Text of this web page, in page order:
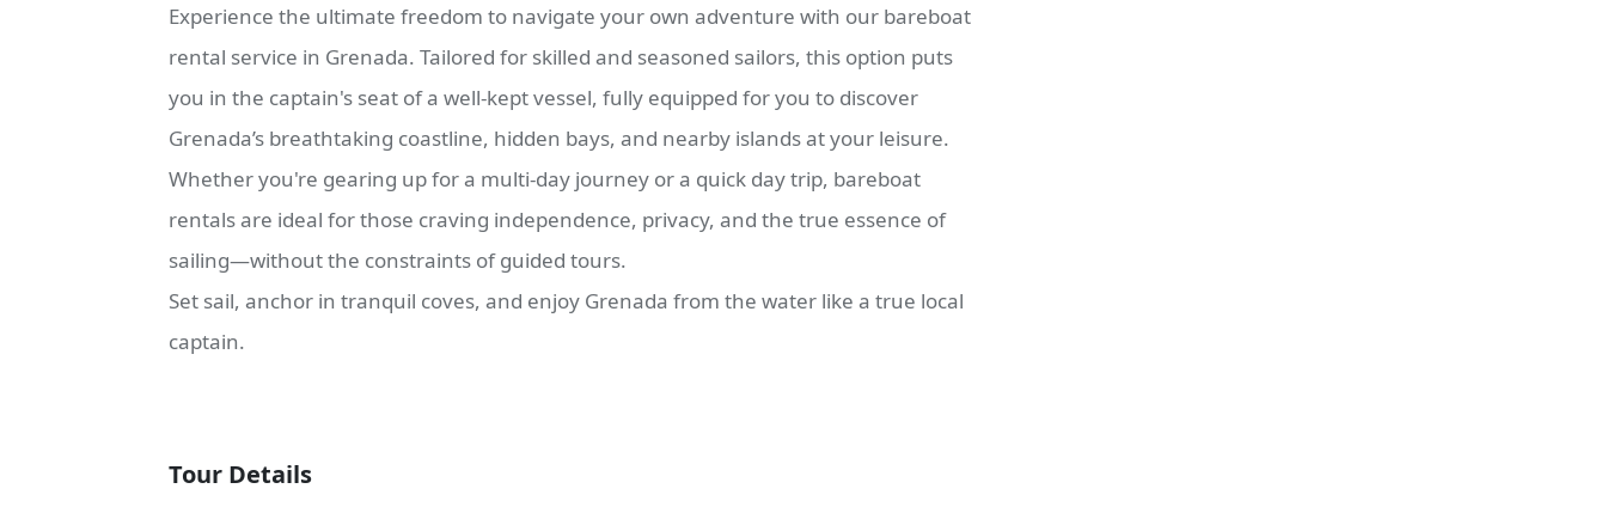
Experience the ultimate freedom to navigate your own adventure with our bareboat
rental service in Grenada. Tailored for skilled and seasoned sailors, this option puts
you in the captain's seat of a well-kept vessel, fully equipped for you to discover
Grenada’s breathtaking coastline, hidden bays, and nearby islands at your leisure.
Whether you're gearing up for a multi-day journey or a quick day trip, bareboat
rentals are ideal for those craving independence, privacy, and the true essence of
sailing—without the constraints of guided tours.
Set sail, anchor in tranquil coves, and enjoy Grenada from the water like a true local
captain.
Tour Details